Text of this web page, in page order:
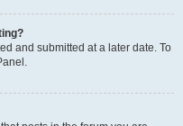
and submitted at a later date. To